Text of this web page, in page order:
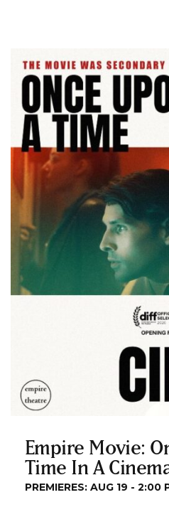
Empire Movie:
Time In A
PREMIERES: AUG 19 - 2:00